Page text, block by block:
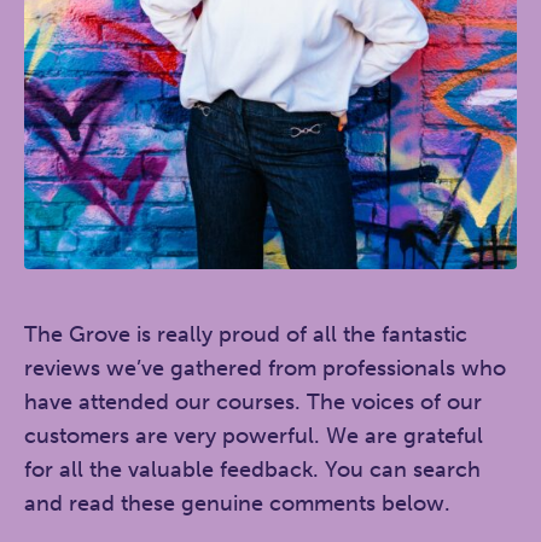
The Grove is really proud of all the fantastic
reviews we’ve gathered from professionals who
have attended our courses. The voices of our
customers are very powerful. We are grateful
for all the valuable feedback. You can search
and read these genuine comments below.